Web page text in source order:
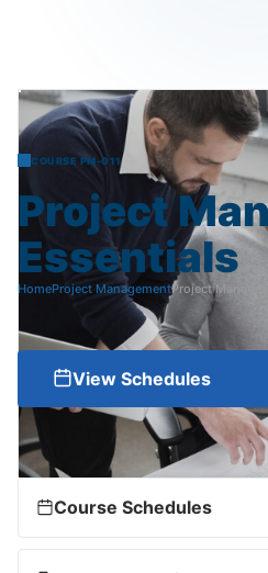
COURSE PM-011
Project
Essentials
HomeProject ManagementProject
View Schedules
Course Schedules